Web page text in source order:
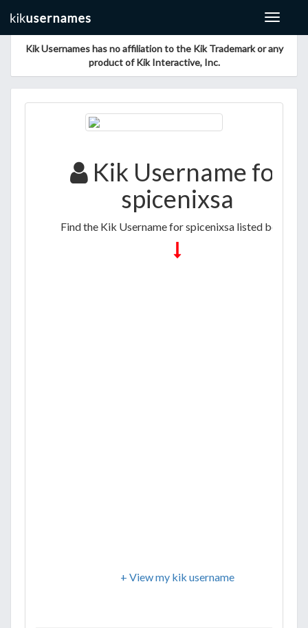
Toggle
Kik Usernames has no affiliation to the Kik Trademark or any
product of Kik Interactive, Inc.
Kik Username for
spicenixsa
Find the Kik Username for spicenixsa listed below
+ View my kik username